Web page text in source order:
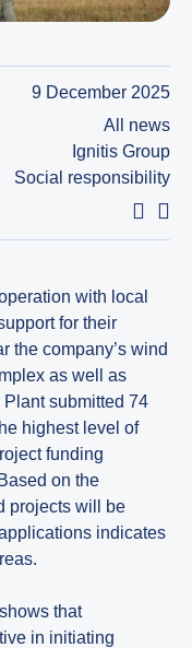
9 December 2025
All news
Ignitis Group
Social responsibility
with local
for their
the company’s wind
as well as
submitted 74
highest level of
funding
on the
projects will be
indicates
that
in initiating